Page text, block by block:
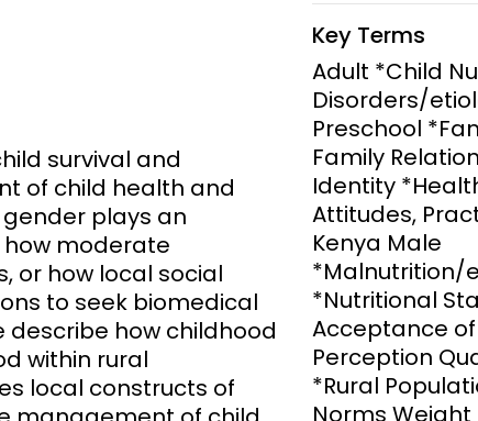
Research Unit
Clinical Research
Epidemiology and
Demography
Health Systems and
Research Ethics
survival and
of child health and
plays an
how moderate
or how local social
to seek biomedical
describe how childhood
within rural
local constructs of
Key Terms
Adult *Child
Disorders/
Preschool
Family
Identity
Attitudes,
Kenya Male
*Malnutrition/
*Nutritional
Acceptance
Perception
*Rural
Norms Weight